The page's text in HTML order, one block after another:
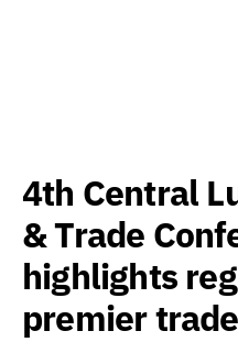
4th Central
& Trade
highlights
premier